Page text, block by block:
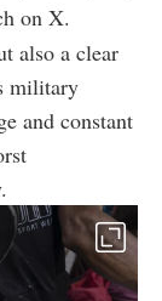
on X.
also a clear
military
and constant